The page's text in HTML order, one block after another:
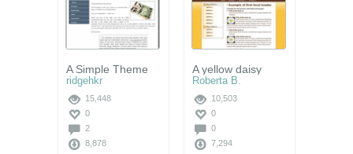
A Simple Theme
ridgehkr
15,448
0
2
8,878
A yellow daisy
Roberta B.
10,503
0
0
7,294